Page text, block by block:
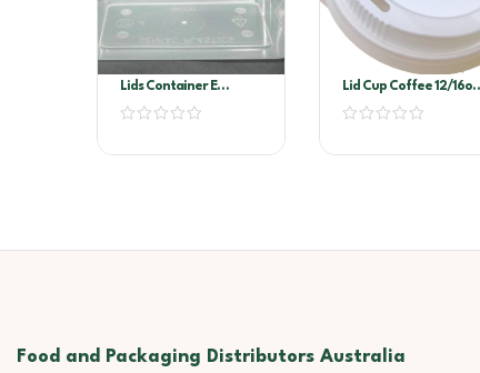
Lids Container E
Rectangle EL68
Lid Cup Coffee 12/16oz
100’s
Food and Packaging Distributors Australia